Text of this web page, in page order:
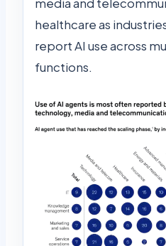
healthcare as
report AI use across
functions.